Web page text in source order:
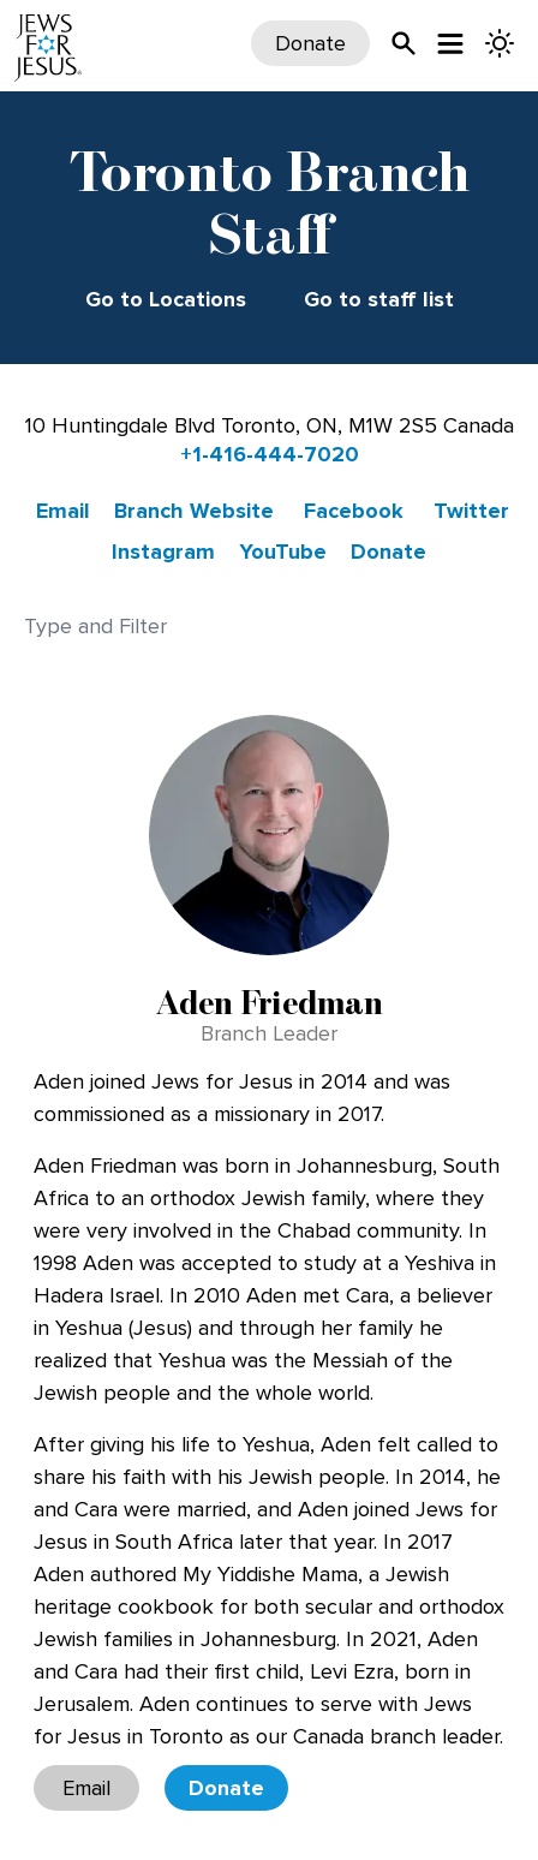
Donate
Toronto Branch
Staff
Go to Locations Go to staff list
10 Huntingdale Blvd Toronto, ON, M1W 2S5 Canada
+1-416-444-7020
Email Branch Website Facebook
Twitter
Instagram
YouTube Donate
Aden Friedman
Branch Leader
Aden joined Jews for Jesus in 2014 and was
commissioned as a missionary in 2017.
Aden Friedman was born in Johannesburg, South
Africa to an orthodox Jewish family, where they
were very involved in the Chabad community. In
1998 Aden was accepted to study at a Yeshiva in
Hadera Israel. In 2010 Aden met Cara, a believer
in Yeshua (Jesus) and through her family he
realized that Yeshua was the Messiah of the
Jewish people and the whole world.
After giving his life to Yeshua, Aden felt called to
share his faith with his Jewish people. In 2014, he
and Cara were married, and Aden joined Jews for
Jesus in South Africa later that year. In 2017
Aden authored My Yiddishe Mama, a Jewish
heritage cookbook for both secular and orthodox
Jewish families in Johannesburg. In 2021, Aden
and Cara had their first child, Levi Ezra, born in
Jerusalem. Aden continues to serve with Jews
for Jesus in Toronto as our Canada branch leader.
Email
Donate